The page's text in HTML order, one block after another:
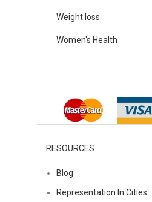
Weight loss
Women's Health
RESOURCES
Blog
Representation In Cities